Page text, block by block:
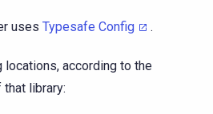
uses Typesafe Config .
according to the
that library: